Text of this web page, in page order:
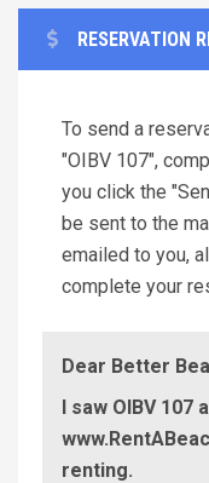
RESERVATION
To send a
"OIBV 107",
you click the
be sent to the
emailed to you,
complete your
Dear Better
I saw OIBV 107
renting.